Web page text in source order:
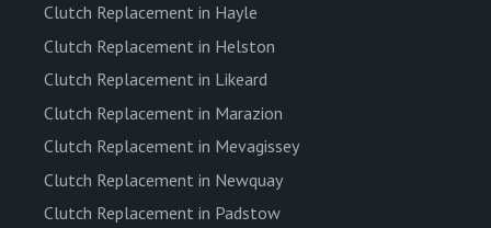
Clutch Replacement in Hayle
Clutch Replacement in Helston
Clutch Replacement in Likeard
Clutch Replacement in Marazion
Clutch Replacement in Mevagissey
Clutch Replacement in Newquay
Clutch Replacement in Padstow